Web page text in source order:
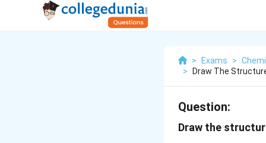
> Exams >
>
Draw The
Question:
Draw the